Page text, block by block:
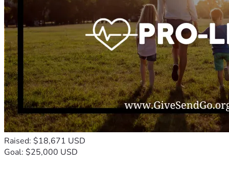
Raised: $18,671 USD
Goal: $25,000 USD